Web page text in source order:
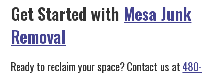
Get Started with Mesa Junk
Removal
Ready to reclaim your space? Contact us at 480-